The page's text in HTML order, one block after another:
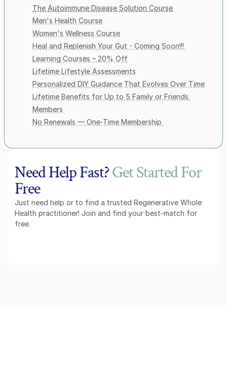
The Autoimmune Disease Solution Course
Men's Health Course
Women's Wellness Course
Heal and Replenish Your Gut - Coming Soon!!!
Learning Courses – 20% Off
Lifetime Lifestyle Assessments
Personalized DIY Guidance That Evolves Over Time
Lifetime Benefits for Up to 5 Family or Friends
Members
No Renewals — One-Time Membership
Need Help Fast? Get Started For
Free
Just need help or to find a trusted Regenerative Whole
Health practitioner! Join and find your best-match for
free.